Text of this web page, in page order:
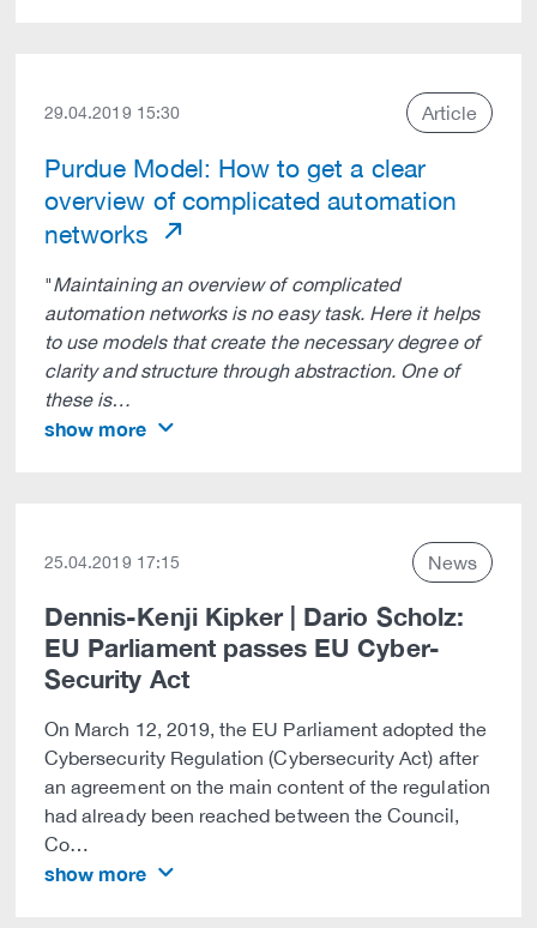
29.04.2019 15:30 Article
Purdue Model: How to get a clear
overview of complicated automation
networks
"Maintaining an overview of complicated
automation networks is no easy task. Here it helps
to use models that create the necessary degree of
clarity and structure through abstraction. One of
these is…
show more
25.04.2019 17:15 News
Dennis-Kenji Kipker | Dario Scholz:
EU Parliament passes EU Cyber-
Security Act
On March 12, 2019, the EU Parliament adopted the
Cybersecurity Regulation (Cybersecurity Act) after
an agreement on the main content of the regulation
had already been reached between the Council,
Co…
show more